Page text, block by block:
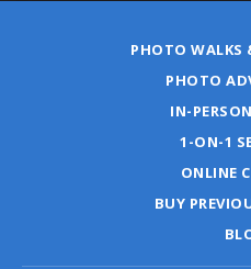
PHOTO WALKS
PHOTO
IN-
1-ON-1
ONLINE
BUY